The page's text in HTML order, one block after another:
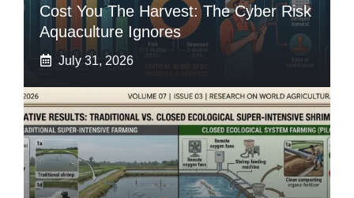
Cost You The Harvest: The Cyber Risk
Aquaculture Ignores
July 31, 2026